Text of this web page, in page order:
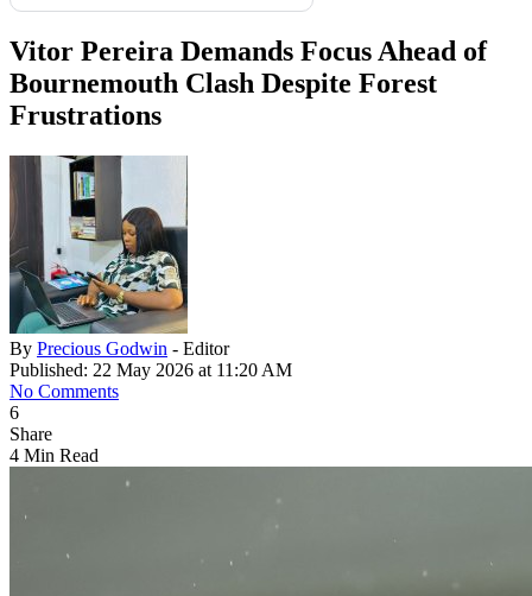
Vitor Pereira Demands Focus Ahead of
Bournemouth Clash Despite Forest
Frustrations
By Precious Godwin - Editor
Published: 22 May 2026 at 11:20 AM
No Comments
6
Share
4 Min Read